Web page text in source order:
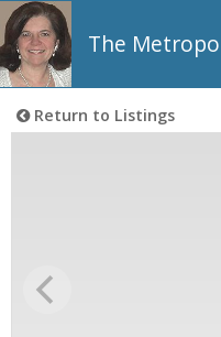
Return to Listings